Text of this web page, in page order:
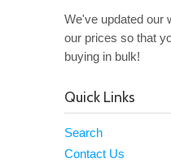
We've updated our
our prices so that
buying in bulk!
Quick Links
Search
Contact Us